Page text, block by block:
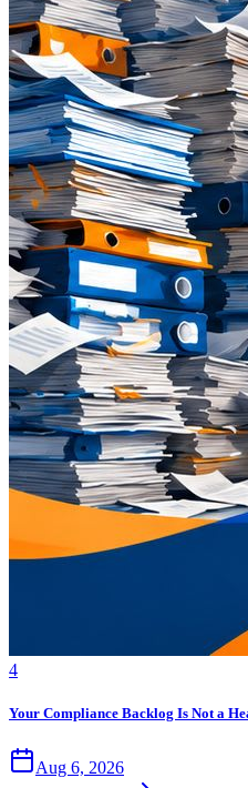
4
Your Compliance Backlog Is Not a
Aug 6, 2026